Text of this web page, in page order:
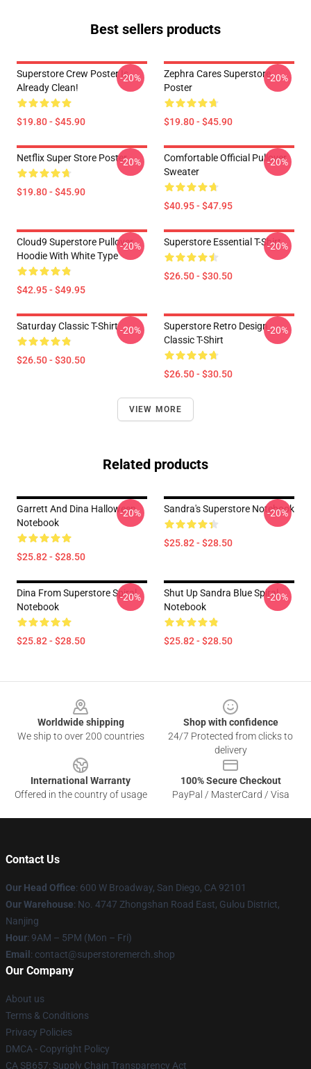
Best sellers products
Superstore Crew Poster Is
Already Clean!
$19.80 - $45.90
-20%
Zephra Cares Superstore
Poster
$19.80 - $45.90
-20%
Netflix Super Store Poster
$19.80 - $45.90
-20%
Comfortable Official Pullover
Sweater
$40.95 - $47.95
-20%
Cloud9 Superstore Pullover
Hoodie With White Type
$42.95 - $49.95
-20% Superstore Essential T-Shirt
$26.50 - $30.50
-20%
Saturday Classic T-Shirt
$26.50 - $30.50
-20%
Superstore Retro Design
Classic T-Shirt
$26.50 - $30.50
-20%
VIEW MORE
Related products
Garrett And Dina Halloween
Notebook
$25.82 - $28.50
-20% Sandra's Superstore Notebook
$25.82 - $28.50
-20%
Dina From Superstore Spiral
Notebook
$25.82 - $28.50
-20%
Shut Up Sandra Blue Spiral
Notebook
$25.82 - $28.50
-20%
Worldwide shipping
We ship to over 200 countries
Shop with confidence
24/7 Protected from clicks to
delivery
International Warranty
Offered in the country of usage
100% Secure Checkout
PayPal / MasterCard / Visa
Contact Us
Our Head Office: 600 W Broadway, San Diego, CA 92101
Our Warehouse: No. 4747 Zhongshan Road East, Gulou District,
Nanjing
Hour: 9AM – 5PM (Mon – Fri)
Email : contact@superstoremerch.shop
Our Company
About us
Terms & Conditions
Privacy Policies
DMCA - Copyright Policy
CA SB657: Supply Chain Transparency Act